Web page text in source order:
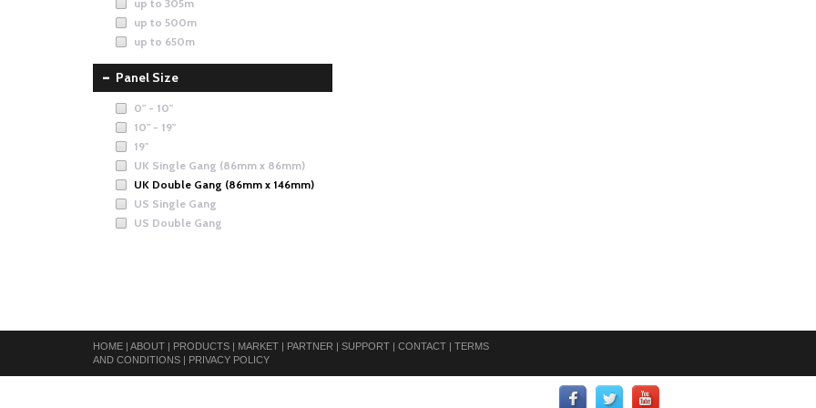
up to 305m
up to 500m
up to 650m
Panel Size
0" - 10"
10" - 19"
19"
UK Single Gang (86mm x 86mm)
UK Double Gang (86mm x 146mm)
US Single Gang
US Double Gang
HOME | ABOUT | PRODUCTS | MARKET | PARTNER | SUPPORT | CONTACT | TERMS
AND CONDITIONS | PRIVACY POLICY